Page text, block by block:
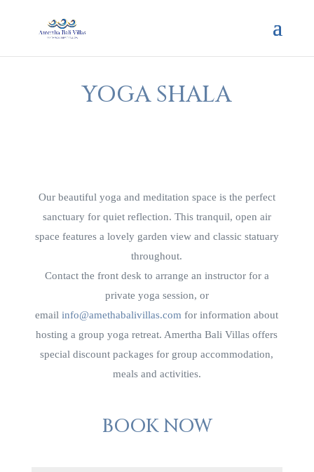
YOGA SHALA
Our beautiful yoga and meditation space is the perfect
sanctuary for quiet reflection. This tranquil, open air
space features a lovely garden view and classic statuary
throughout.
Contact the front desk to arrange an instructor for a
private yoga session, or
emailinfo@amethabalivillas.com for information about
hosting a group yoga retreat. Amertha Bali Villas offers
special discount packages for group accommodation,
meals and activities.
BOOK NOW